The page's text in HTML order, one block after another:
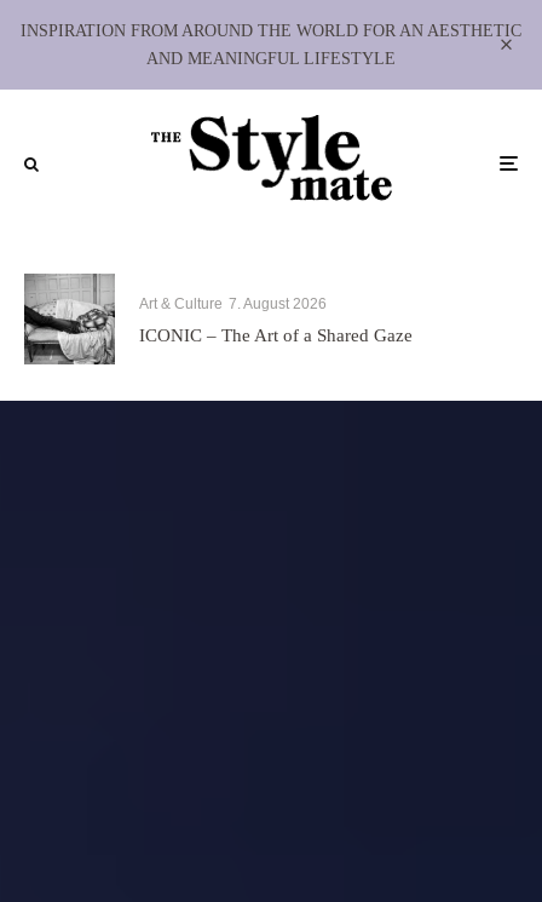
INSPIRATION FROM AROUND THE WORLD FOR AN AESTHETIC
AND MEANINGFUL LIFESTYLE
Art & Culture 7. August 2026
ICONIC – The Art of a Shared Gaze